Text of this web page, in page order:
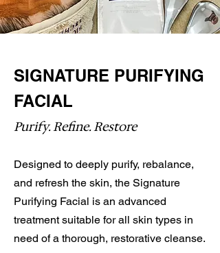
SIGNATURE PURIFYING
FACIAL
Purify. Refine. Restore
Designed to deeply purify, rebalance,
and refresh the skin, the Signature
Purifying Facial is an advanced
treatment suitable for all skin types in
need of a thorough, restorative cleanse.